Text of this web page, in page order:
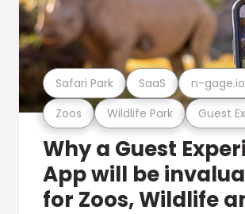
Zoos Wildlife Park Guest
Safari Park SaaS n-gage.io
Why a Guest
App will be
for Zoos, Wildlife